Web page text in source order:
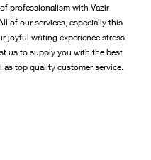
professionalism with Vazir
of our services, especially this
joyful writing experience stress
us to supply you with the best
as top quality customer service.